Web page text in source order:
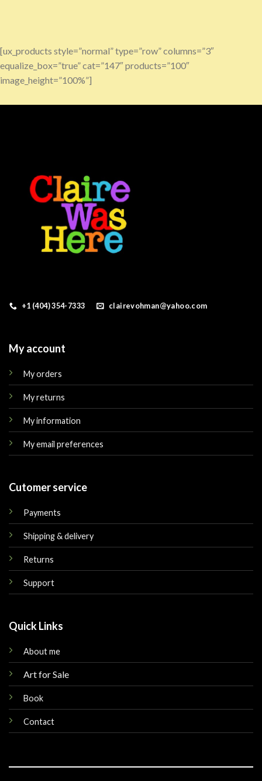
[ux_products style=”normal” type=”row” columns=”3″
equalize_box=”true” cat=”147″ products=”100″
image_height=”100%”]
+1 (404) 354-7333 clairevohman@yahoo.com
My account
My orders
My returns
My information
My email preferences
Cutomer service
Payments
Shipping & delivery
Returns
Support
Quick Links
About me
Art for Sale
Book
Contact